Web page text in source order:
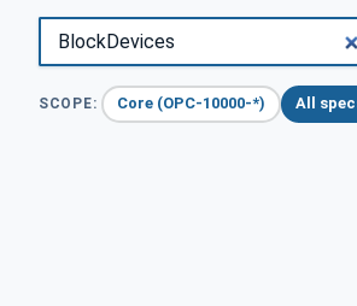
SCOPE: Core (OPC-10000-*) All